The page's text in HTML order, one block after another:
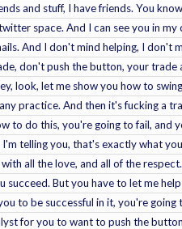
and stuff, I have friends. You
space. And I can see you in
And I don't mind helping, I don't
don't push the button, your trade
look, let me show you how to
practice. And then it's fucking a
to do this, you're going to fail, and
telling you, that's exactly what
all the love, and all of the
But you have to let me
to be successful in it, you're going
for you to want to push the